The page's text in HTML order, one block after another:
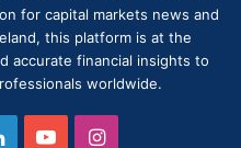
for capital markets news and
this platform is at the
accurate financial insights to
worldwide.
LinkedInYouTubeInstagram